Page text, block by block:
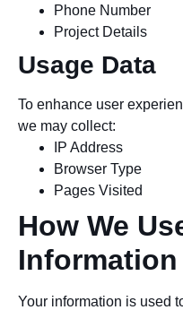
Phone Number
Project Details
Usage Data
To enhance user
we may collect:
IP Address
Browser Type
Pages Visited
How We
Information
Your information is used